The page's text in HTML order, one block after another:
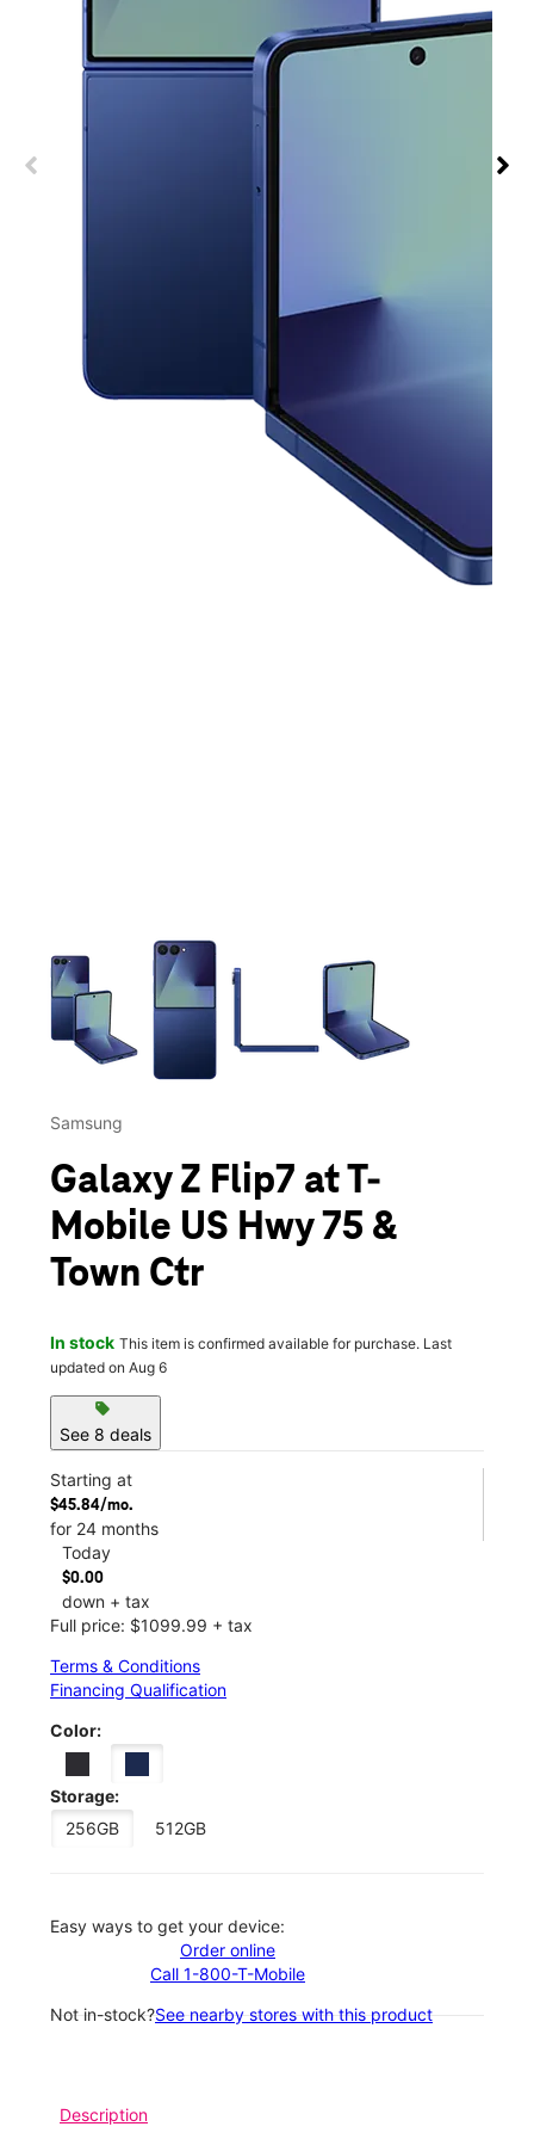
This carousel contains a column of small thumbnails.
Samsung
Galaxy Z Flip7 at T-
Mobile US Hwy 75 &
Town Ctr
In stock This item is confirmed available for purchase. Last
updated on Aug 6
sell
See 8 deals
Starting at
$45.84/mo.
for 24 months
Today
$0.00
down + tax
Full price: $1099.99 + tax
Terms & Conditions
Financing Qualification
Color:
Storage:
256GB
512GB
Easy ways to get your device:
Order online
Call 1-800-T-Mobile
Not in-stock?See nearby stores with this product
Description